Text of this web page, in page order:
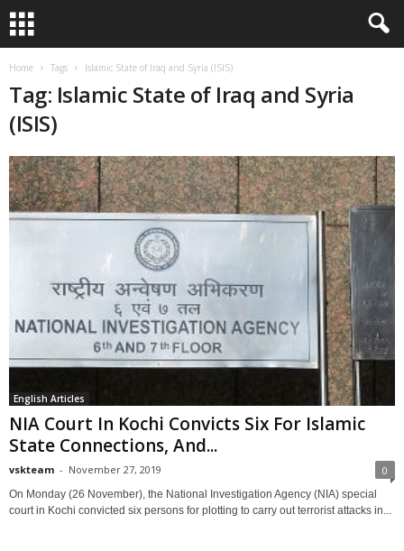
Home Tags Islamic State of Iraq and Syria (ISIS)
Tag: Islamic State of Iraq and Syria
(ISIS)
English Articles
NIA Court In Kochi Convicts Six For Islamic
State Connections, And...
vskteam - November 27, 2019 0
On Monday (26 November), the National Investigation Agency (NIA) special
court in Kochi convicted six persons for plotting to carry out terrorist attacks in...